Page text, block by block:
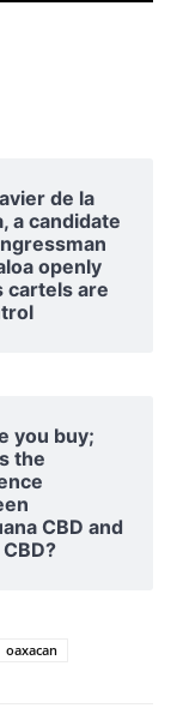
de la
a candidate
openly
cartels are
you buy;
the
CBD and
oaxacan